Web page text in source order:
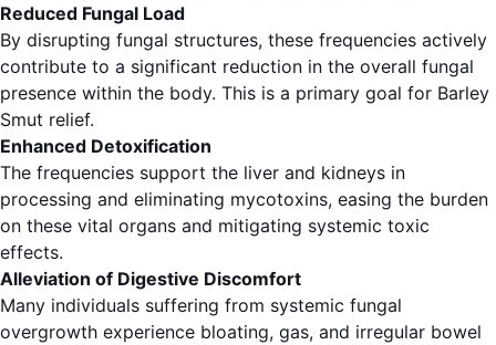
Reduced Fungal Load
By disrupting fungal structures, these frequencies actively
contribute to a significant reduction in the overall fungal
presence within the body. This is a primary goal for Barley
Smut relief.
Enhanced Detoxification
The frequencies support the liver and kidneys in
processing and eliminating mycotoxins, easing the burden
on these vital organs and mitigating systemic toxic
effects.
Alleviation of Digestive Discomfort
Many individuals suffering from systemic fungal
overgrowth experience bloating, gas, and irregular bowel